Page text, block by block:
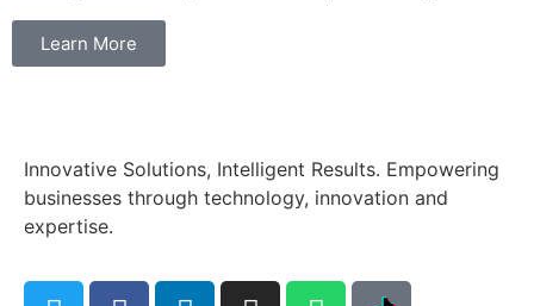
Learn More
Innovative Solutions, Intelligent Results. Empowering
businesses through technology, innovation and
expertise.